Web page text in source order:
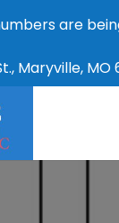
are
Maryville, MO